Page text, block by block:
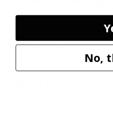
Factory Blemished
No,